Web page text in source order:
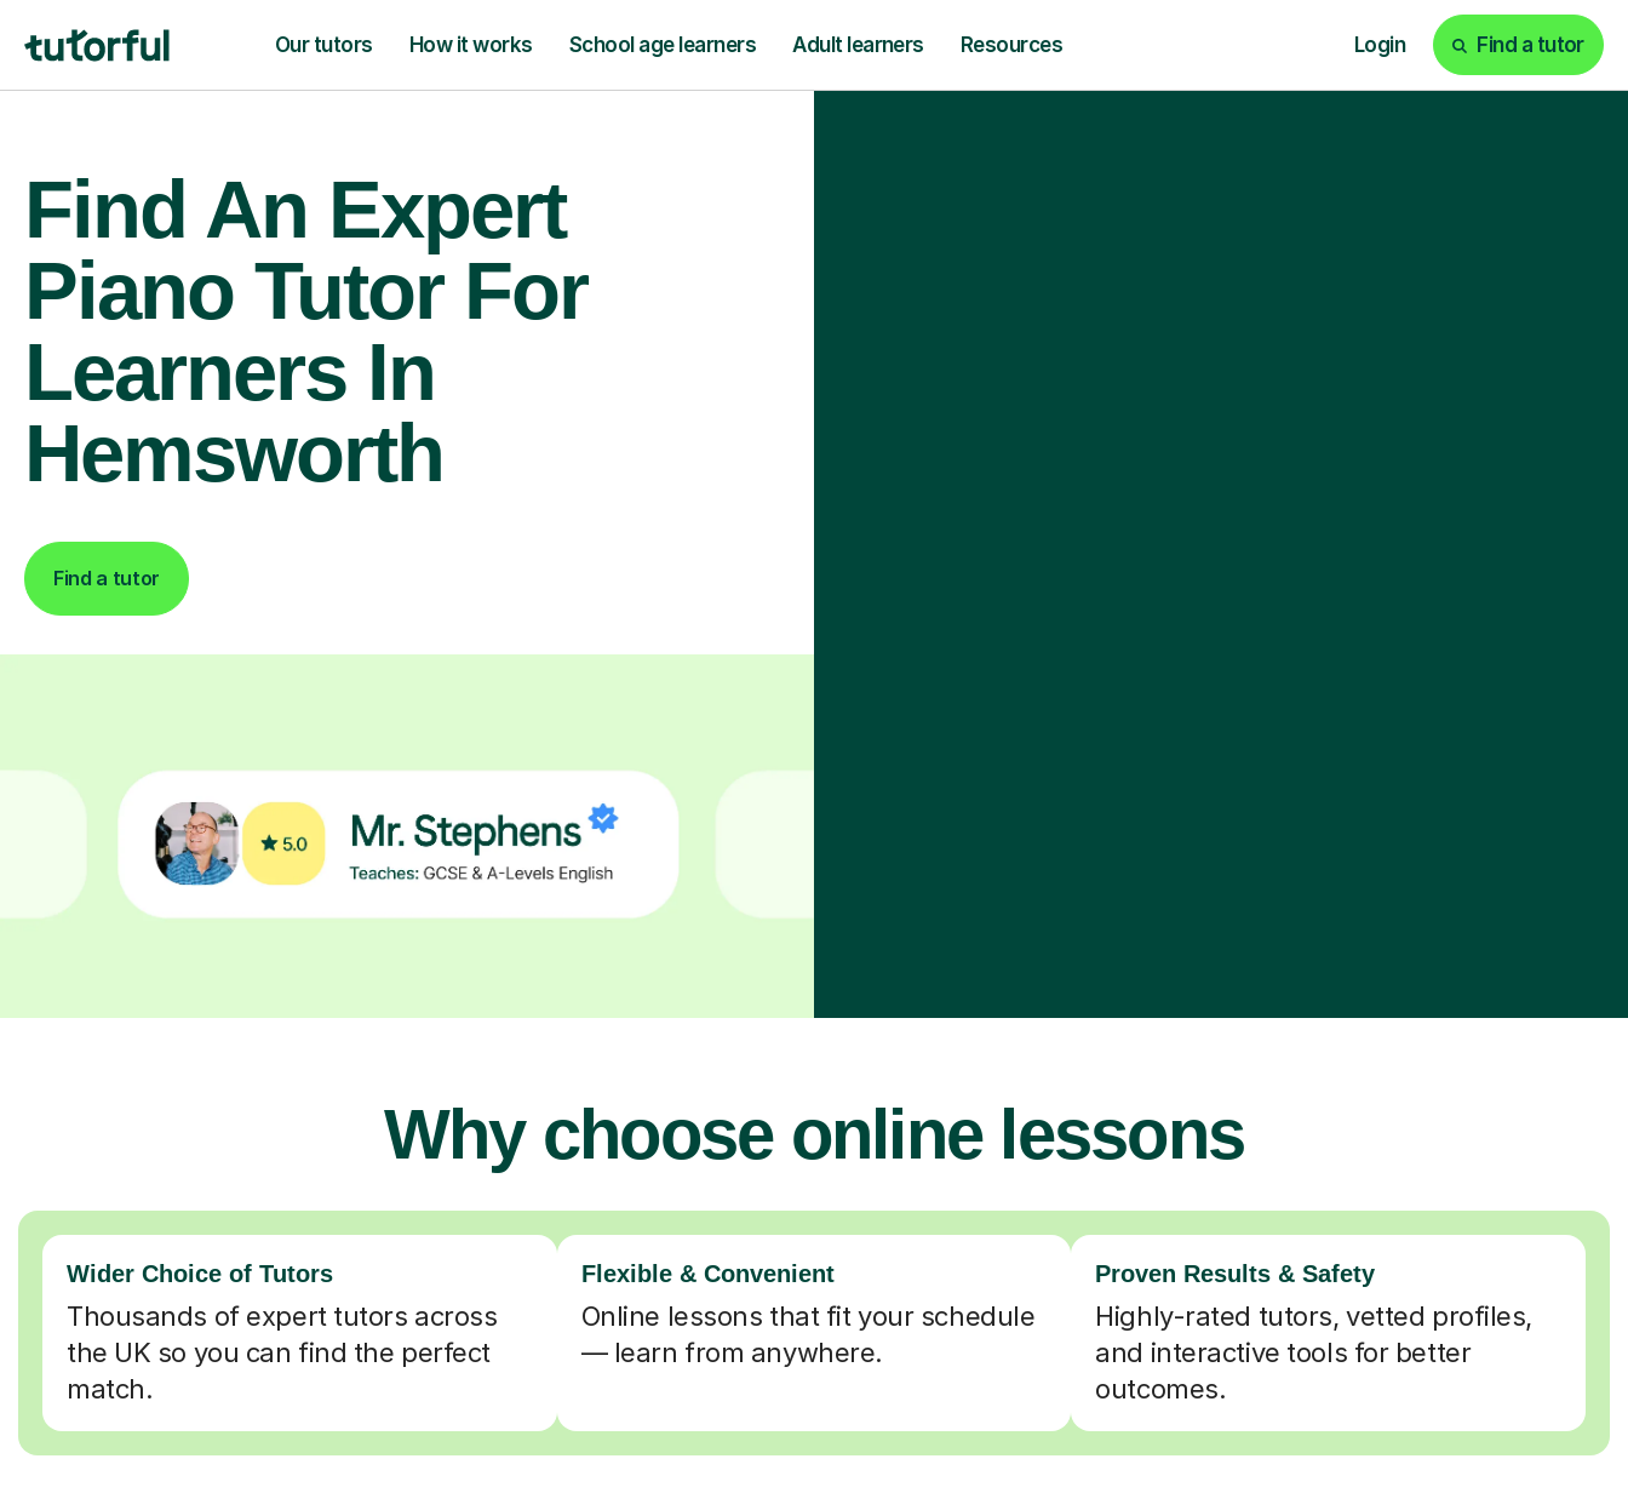
Our tutors How it works School age learners Adult learners Resources Login Find a tutor
Find An Expert
Piano Tutor For
Learners In
Hemsworth
Find a tutor
Why choose online lessons
Wider Choice of Tutors
Thousands of expert tutors across
the UK so you can find the perfect
match.
Flexible & Convenient
Online lessons that fit your schedule
— learn from anywhere.
Proven Results & Safety
Highly-rated tutors, vetted profiles,
and interactive tools for better
outcomes.